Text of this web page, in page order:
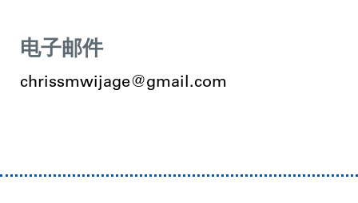
电子邮件
chrissmwijage@gmail.com